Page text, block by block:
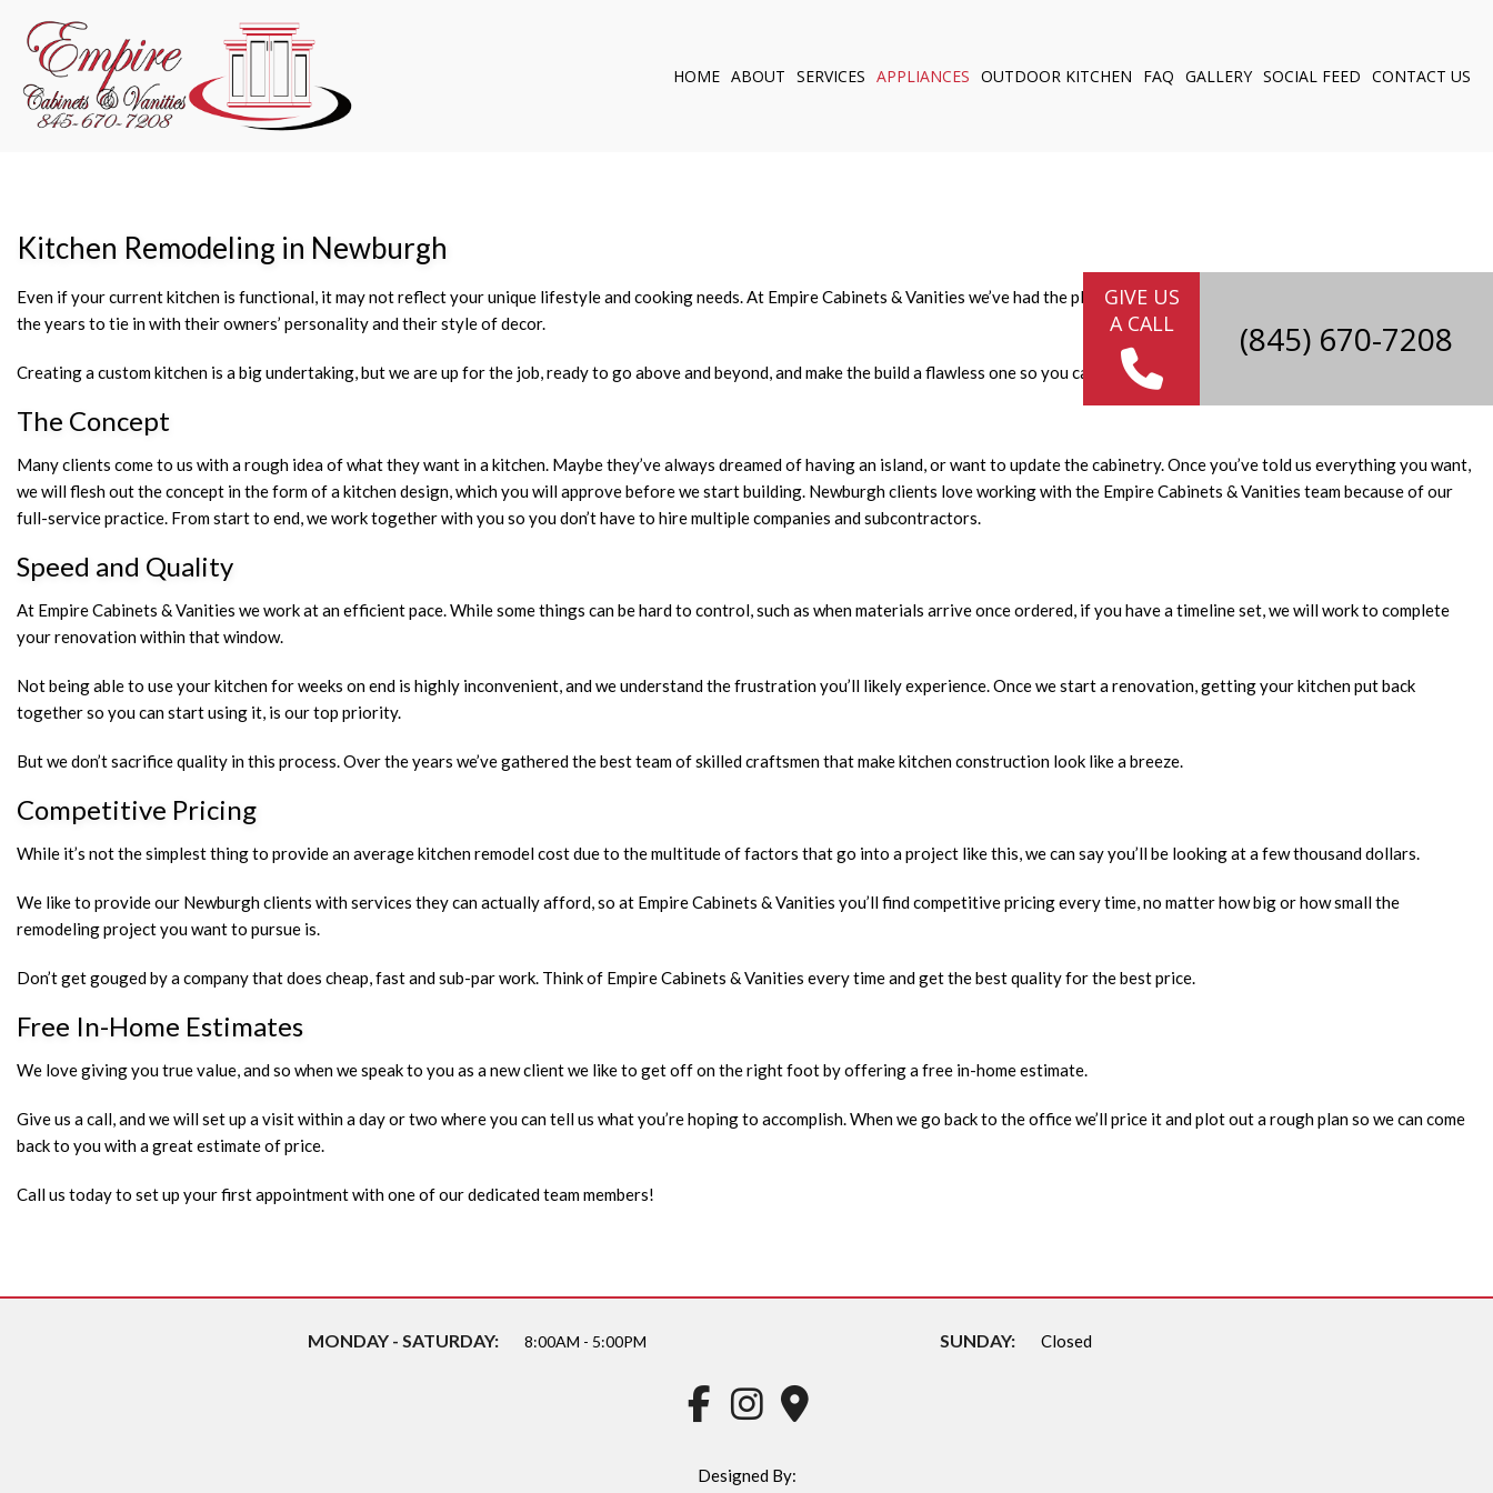
HOME ABOUT SERVICES
WINDOWS
SERVICE AREAS
APPLIANCES OUTDOOR KITCHEN FAQ GALLERY SOCIAL FEED CONTACT US
GIVE US
A CALL
(845) 670-7208
Kitchen Remodeling in Newburgh
Even if your current kitchen is functional, it may not reflect your unique lifestyle and cooking needs. At Empire Cabinets & Vanities we’ve had the pleasure of updating many kitchens in Newburgh over
the years to tie in with their owners’ personality and their style of decor.
Creating a custom kitchen is a big undertaking, but we are up for the job, ready to go above and beyond, and make the build a flawless one so you can sit back, relax and enjoy the results.
The Concept
Many clients come to us with a rough idea of what they want in a kitchen. Maybe they’ve always dreamed of having an island, or want to update the cabinetry. Once you’ve told us everything you want,
we will flesh out the concept in the form of a kitchen design, which you will approve before we start building. Newburgh clients love working with the Empire Cabinets & Vanities team because of our
full-service practice. From start to end, we work together with you so you don’t have to hire multiple companies and subcontractors.
Speed and Quality
At Empire Cabinets & Vanities we work at an efficient pace. While some things can be hard to control, such as when materials arrive once ordered, if you have a timeline set, we will work to complete
your renovation within that window.
Not being able to use your kitchen for weeks on end is highly inconvenient, and we understand the frustration you’ll likely experience. Once we start a renovation, getting your kitchen put back
together so you can start using it, is our top priority.
But we don’t sacrifice quality in this process. Over the years we’ve gathered the best team of skilled craftsmen that make kitchen construction look like a breeze.
Competitive Pricing
While it’s not the simplest thing to provide an average kitchen remodel cost due to the multitude of factors that go into a project like this, we can say you’ll be looking at a few thousand dollars.
We like to provide our Newburgh clients with services they can actually afford, so at Empire Cabinets & Vanities you’ll find competitive pricing every time, no matter how big or how small the
remodeling project you want to pursue is.
Don’t get gouged by a company that does cheap, fast and sub-par work. Think of Empire Cabinets & Vanities every time and get the best quality for the best price.
Free In-Home Estimates
We love giving you true value, and so when we speak to you as a new client we like to get off on the right foot by offering a free in-home estimate.
Give us a call, and we will set up a visit within a day or two where you can tell us what you’re hoping to accomplish. When we go back to the office we’ll price it and plot out a rough plan so we can come
back to you with a great estimate of price.
Call us today to set up your first appointment with one of our dedicated team members!
MONDAY - SATURDAY: 8:00AM - 5:00PM SUNDAY: Closed
Designed By: